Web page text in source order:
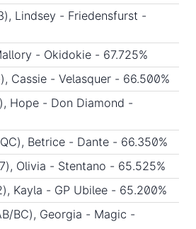
Lindsey - Friedensfurst -
- Okidokie - 67.725%
Cassie - Velasquer - 66.500%
Hope - Don Diamond -
Betrice - Dante - 66.350%
Olivia - Stentano - 65.525%
Kayla - GP Ubilee - 65.200%
BC), Georgia - Magic -